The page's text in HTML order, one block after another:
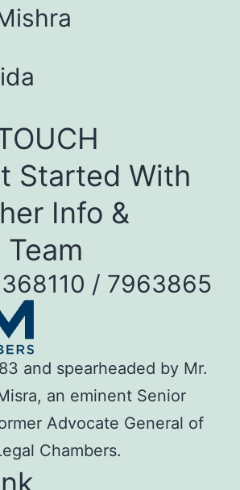
Started With
Info &
/ 7963865
and spearheaded by Mr.
an eminent Senior
Advocate General of
Chambers.